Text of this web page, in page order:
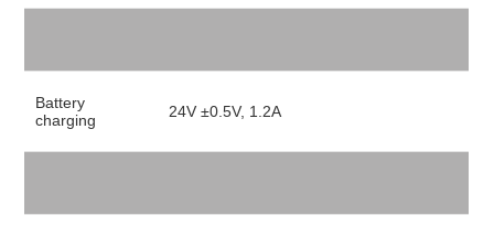
Battery
charging
24V ±0.5V, 1.2A